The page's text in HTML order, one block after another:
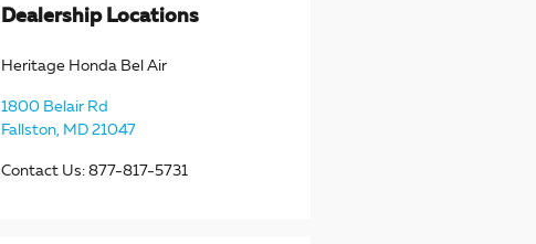
Dealership Locations
Heritage Honda Bel Air
1800 Belair Rd
Fallston, MD 21047
Contact Us: 877-817-5731